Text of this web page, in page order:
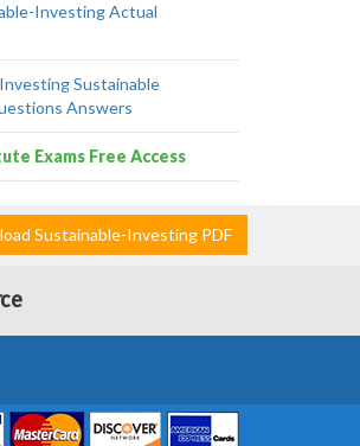
Investing Actual
Sustainable
Answers
Exams Free Access
Sustainable-Investing PDF